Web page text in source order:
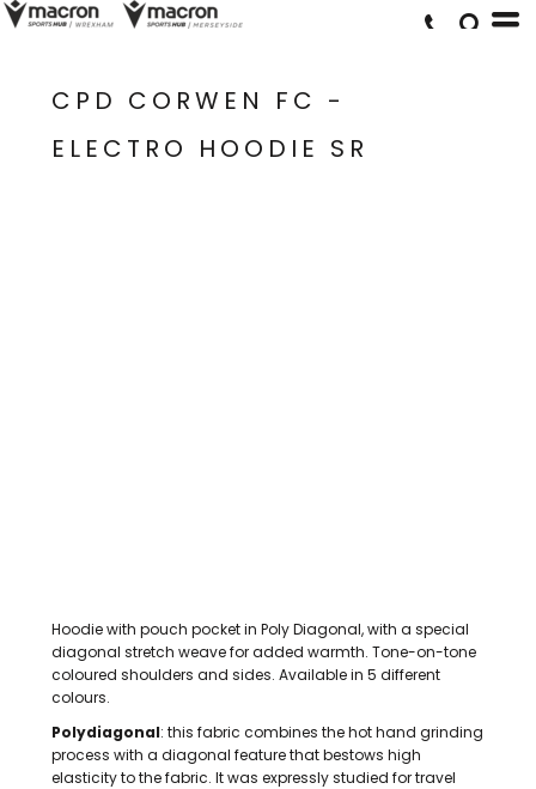
CPD CORWEN FC -
ELECTRO HOODIE SR
Hoodie with pouch pocket in Poly Diagonal, with a special
diagonal stretch weave for added warmth. Tone-on-tone
coloured shoulders and sides. Available in 5 different
colours.
Polydiagonal: this fabric combines the hot hand grinding
process with a diagonal feature that bestows high
elasticity to the fabric. It was expressly studied for travel